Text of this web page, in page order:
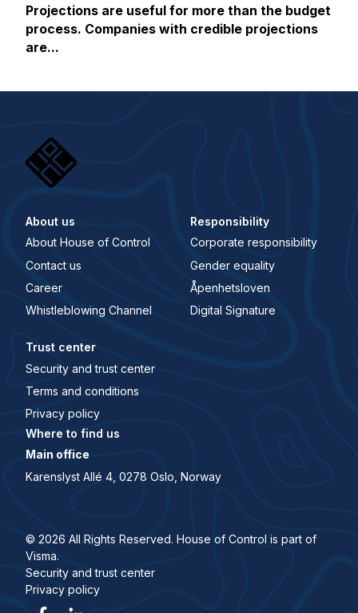
Projections are useful for more than the budget
process. Companies with credible projections
are...
About us
About House of Control
Contact us
Career
Whistleblowing Channel
Responsibility
Corporate responsibility
Gender equality
Åpenhetsloven
Digital Signature
Trust center
Security and trust center
Terms and conditions
Privacy policy
Where to find us
Main office
Karenslyst Allé 4, 0278 Oslo, Norway
© 2026 All Rights Reserved. House of Control is part of
Visma.
Security and trust center
Privacy policy